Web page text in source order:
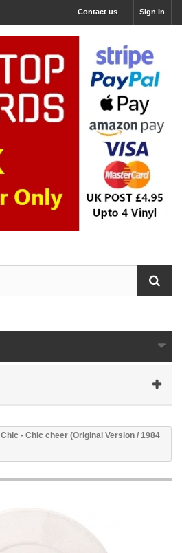
Sign in
Contact us
Chic - Chic cheer (Original Version / 1984